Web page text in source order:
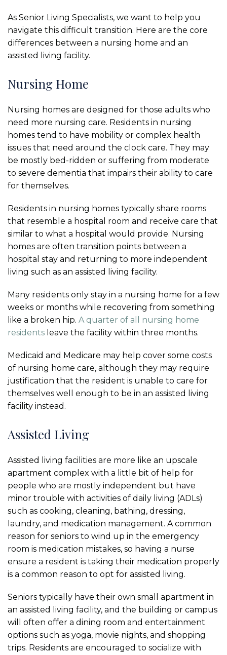
As Senior Living Specialists, we want to help you
navigate this difficult transition. Here are the core
differences between a nursing home and an
assisted living facility.
Nursing Home
Nursing homes are designed for those adults who
need more nursing care. Residents in nursing
homes tend to have mobility or complex health
issues that need around the clock care. They may
be mostly bed-ridden or suffering from moderate
to severe dementia that impairs their ability to care
for themselves.
Residents in nursing homes typically share rooms
that resemble a hospital room and receive care that
similar to what a hospital would provide. Nursing
homes are often transition points between a
hospital stay and returning to more independent
living such as an assisted living facility.
Many residents only stay in a nursing home for a few
weeks or months while recovering from something
like a broken hip. A quarter of all nursing home
residents leave the facility within three months.
Medicaid and Medicare may help cover some costs
of nursing home care, although they may require
justification that the resident is unable to care for
themselves well enough to be in an assisted living
facility instead.
Assisted Living
Assisted living facilities are more like an upscale
apartment complex with a little bit of help for
people who are mostly independent but have
minor trouble with activities of daily living (ADLs)
such as cooking, cleaning, bathing, dressing,
laundry, and medication management. A common
reason for seniors to wind up in the emergency
room is medication mistakes, so having a nurse
ensure a resident is taking their medication properly
is a common reason to opt for assisted living.
Seniors typically have their own small apartment in
an assisted living facility, and the building or campus
will often offer a dining room and entertainment
options such as yoga, movie nights, and shopping
trips. Residents are encouraged to socialize with